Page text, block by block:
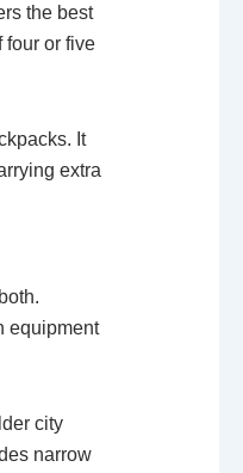
the best
four or five
It
extra
equipment
city
narrow